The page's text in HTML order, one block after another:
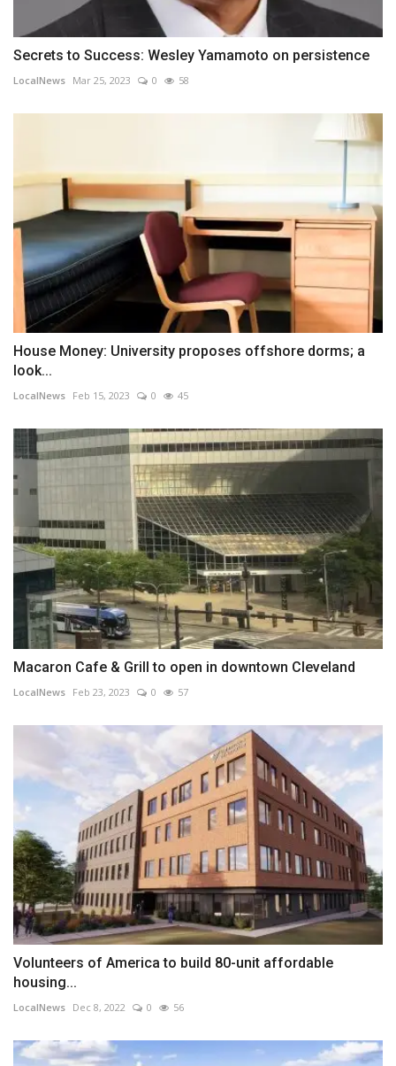
Secrets to Success: Wesley Yamamoto on persistence
LocalNews Mar 25, 2023 0 58
House Money: University proposes offshore dorms; a
look...
LocalNews Feb 15, 2023 0 45
Macaron Cafe & Grill to open in downtown Cleveland
LocalNews Feb 23, 2023 0 57
Volunteers of America to build 80-unit affordable
housing...
LocalNews Dec 8, 2022 0 56